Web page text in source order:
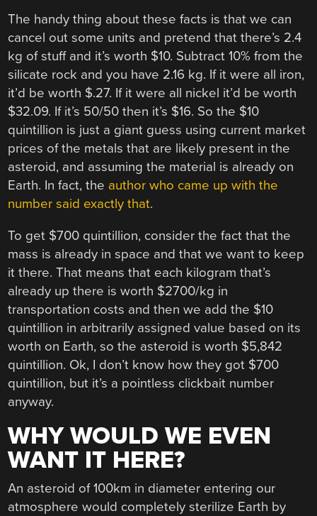
The handy thing about these facts is that we can
cancel out some units and pretend that there’s 2.4
kg of stuff and it’s worth $10. Subtract 10% from the
silicate rock and you have 2.16 kg. If it were all iron,
it’d be worth $.27. If it were all nickel it’d be worth
$32.09. If it’s 50/50 then it’s $16. So the $10
quintillion is just a giant guess using current market
prices of the metals that are likely present in the
asteroid, and assuming the material is already on
Earth. In fact, the author who came up with the
number said exactly that.
To get $700 quintillion, consider the fact that the
mass is already in space and that we want to keep
it there. That means that each kilogram that’s
already up there is worth $2700/kg in
transportation costs and then we add the $10
quintillion in arbitrarily assigned value based on its
worth on Earth, so the asteroid is worth $5,842
quintillion. Ok, I don’t know how they got $700
quintillion, but it’s a pointless clickbait number
anyway.
WHY WOULD WE EVEN
WANT IT HERE?
An asteroid of 100km in diameter entering our
atmosphere would completely sterilize Earth by